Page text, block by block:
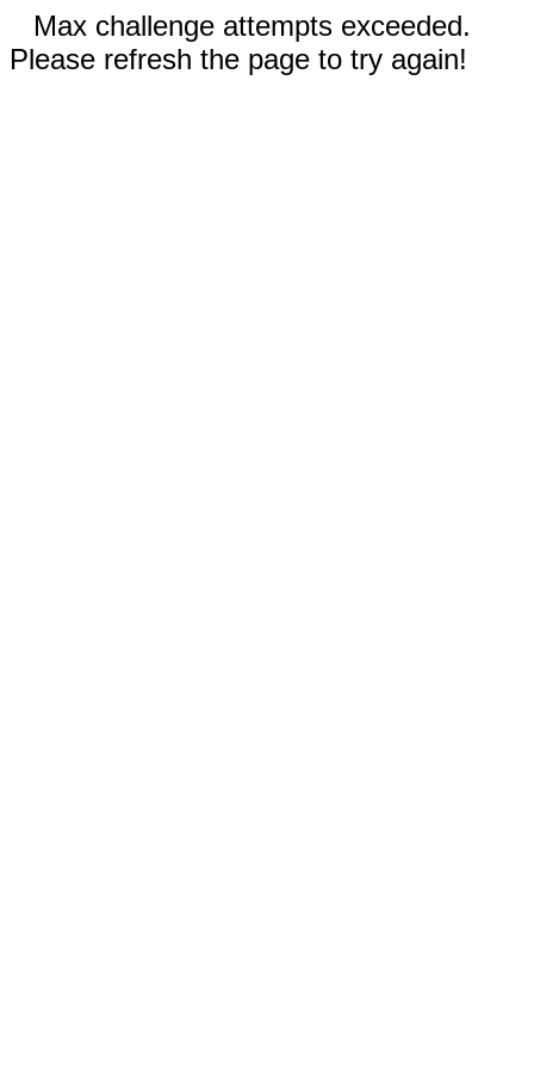
Max challenge attempts exceeded.
Please refresh the page to try again!